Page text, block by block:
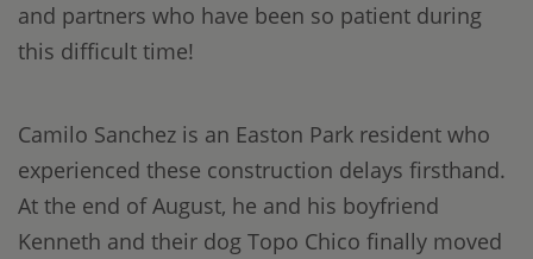
and partners who have been so patient during
this difficult time!
Camilo Sanchez is an Easton Park resident who
experienced these construction delays firsthand.
At the end of August, he and his boyfriend
Kenneth and their dog Topo Chico finally moved